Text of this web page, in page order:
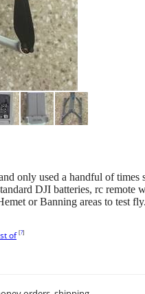
only used a handful of
DJI batteries, rc remote
or Banning areas to test
of [?]